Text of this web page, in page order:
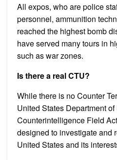
All expos, who are police
personnel, ammunition
reached the highest bomb
have served many tours in
such as war zones.
Is there a real CTU?
While there is no Counter
United States Department
Counterintelligence Field
designed to investigate and
United States and its